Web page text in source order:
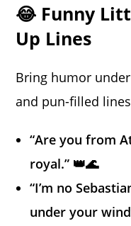
😂 Funny
Up Lines
Bring humor
and pun-filled
“Are you from
royal.” 👑🌊
“I’m no
under your